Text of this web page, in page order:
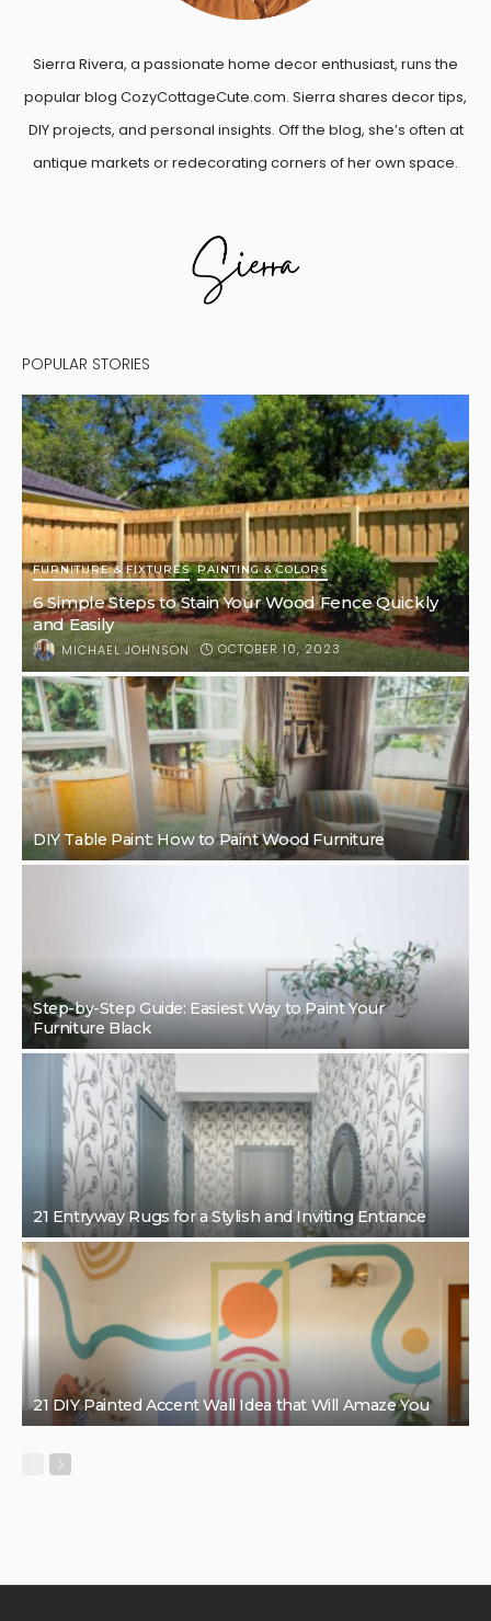
Sierra Rivera, a passionate home decor enthusiast, runs the
popular blog CozyCottageCute.com. Sierra shares decor tips,
DIY projects, and personal insights. Off the blog, she’s often at
antique markets or redecorating corners of her own space.
POPULAR STORIES
FURNITURE & FIXTURES PAINTING & COLORS
6 Simple Steps to Stain Your Wood Fence Quickly
and Easily
MICHAEL JOHNSON OCTOBER 10, 2023
DIY Table Paint: How to Paint Wood Furniture
Step-by-Step Guide: Easiest Way to Paint Your
Furniture Black
21 Entryway Rugs for a Stylish and Inviting Entrance
21 DIY Painted Accent Wall Idea that Will Amaze You